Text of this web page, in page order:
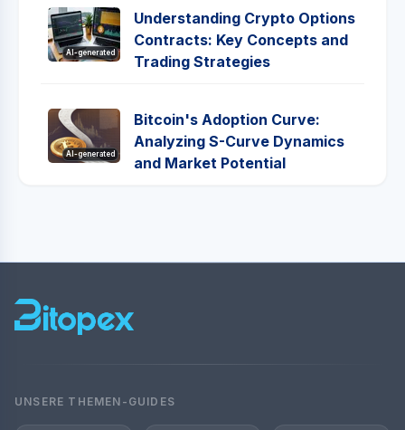
AI-generated
Understanding Crypto Options
Contracts: Key Concepts and
Trading Strategies
AI-generated
Bitcoin's Adoption Curve:
Analyzing S-Curve Dynamics
and Market Potential
UNSERE THEMEN-GUIDES